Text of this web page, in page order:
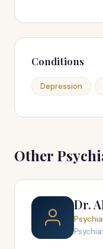
Conditions
Depression
Other
Dr.